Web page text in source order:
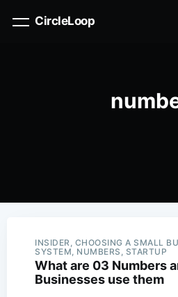
CircleLoop
INSIDER, CHOOSING A SMALL
SYSTEM, NUMBERS, STARTUP
What are 03 Numbers
Businesses use them